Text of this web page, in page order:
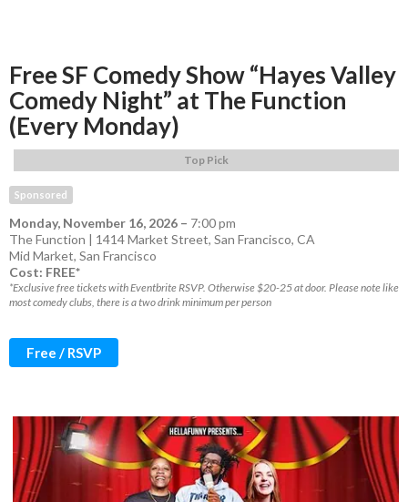
Free SF Comedy Show “Hayes Valley
Comedy Night” at The Function
(Every Monday)
Top Pick
Sponsored
Monday, November 16, 2026 – 7:00 pm
The Function | 1414 Market Street, San Francisco, CA
Mid Market, San Francisco
Cost: FREE*
*Exclusive free tickets with Eventbrite RSVP. Otherwise $20-25 at door. Please note like
most comedy clubs, there is a two drink minimum per person
Free / RSVP